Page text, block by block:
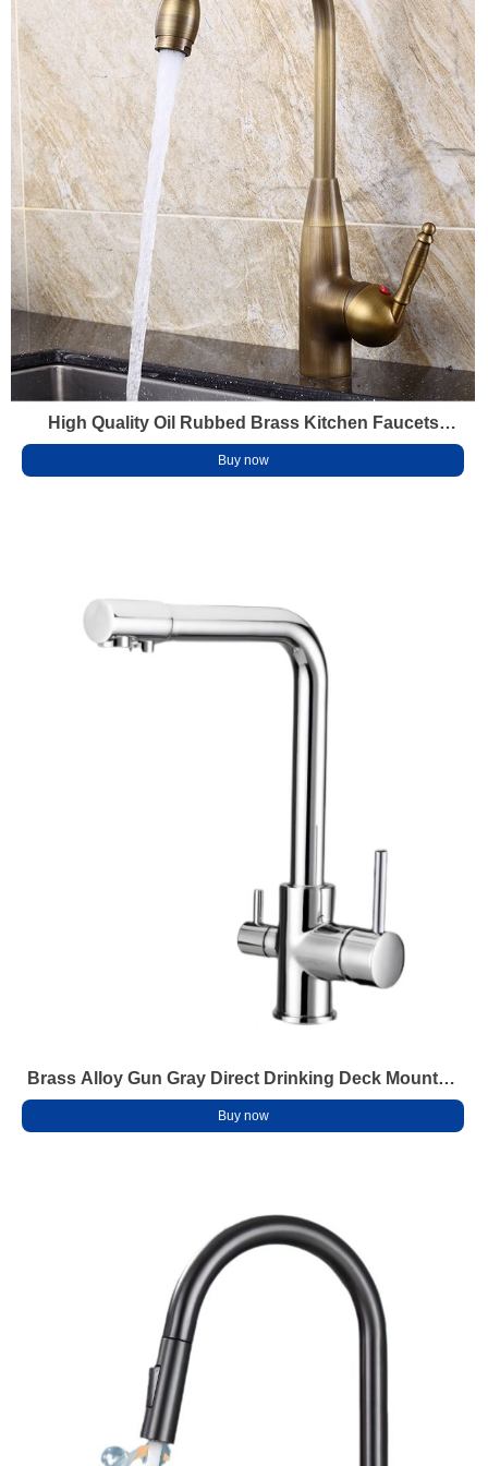
High Quality Oil Rubbed Brass Kitchen Faucets
Brass Gold Water Tap Antique Kitchen Mixers
Buy now
Brass Alloy Gun Gray Direct Drinking Deck Mounted
2-Handle Modern Kitchen Faucet Dual Purifier
Buy now